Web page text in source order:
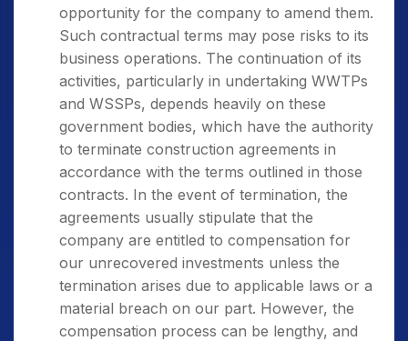
opportunity for the company to amend them.
Such contractual terms may pose risks to its
business operations. The continuation of its
activities, particularly in undertaking WWTPs
and WSSPs, depends heavily on these
government bodies, which have the authority
to terminate construction agreements in
accordance with the terms outlined in those
contracts. In the event of termination, the
agreements usually stipulate that the
company are entitled to compensation for
our unrecovered investments unless the
termination arises due to applicable laws or a
material breach on our part. However, the
compensation process can be lengthy, and